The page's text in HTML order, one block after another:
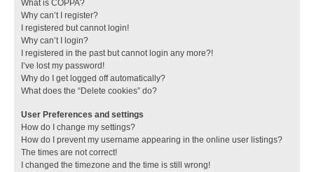
What is COPPA?
Why can’t I register?
I registered but cannot login!
Why can’t I login?
I registered in the past but cannot login any more?!
I’ve lost my password!
Why do I get logged off automatically?
What does the “Delete cookies” do?
User Preferences and settings
How do I change my settings?
How do I prevent my username appearing in the online user listings?
The times are not correct!
I changed the timezone and the time is still wrong!